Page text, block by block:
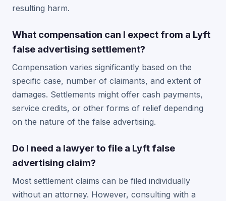
resulting harm.
What compensation can I expect from a Lyft
false advertising settlement?
Compensation varies significantly based on the
specific case, number of claimants, and extent of
damages. Settlements might offer cash payments,
service credits, or other forms of relief depending
on the nature of the false advertising.
Do I need a lawyer to file a Lyft false
advertising claim?
Most settlement claims can be filed individually
without an attorney. However, consulting with a